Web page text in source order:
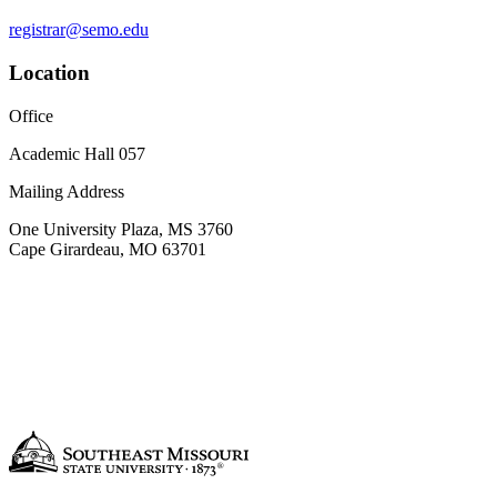
registrar@semo.edu
Location
Office
Academic Hall 057
Mailing Address
One University Plaza, MS 3760
Cape Girardeau, MO 63701